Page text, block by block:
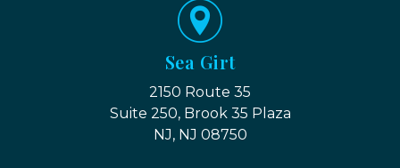
Sea Girt
2150 Route 35
Suite 250, Brook 35 Plaza
NJ, NJ 08750